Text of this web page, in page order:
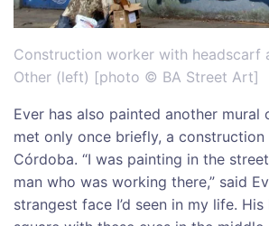
Construction worker with headscarf
Other (left) [photo © BA Street Art]
Ever has also painted another mural
met only once briefly, a
Córdoba. “I was painting in the
man who was working there,” said
strangest face I’d seen in my life.